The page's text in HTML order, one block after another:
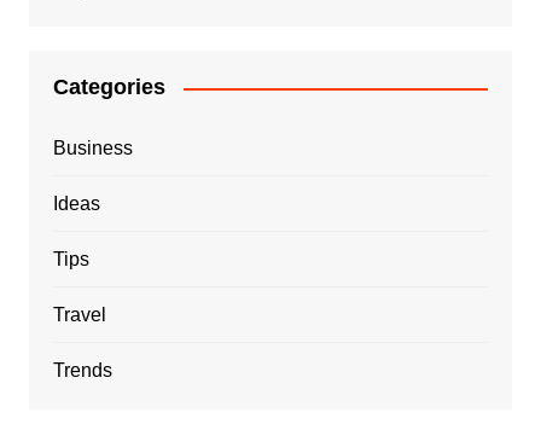
Categories
Business
Ideas
Tips
Travel
Trends